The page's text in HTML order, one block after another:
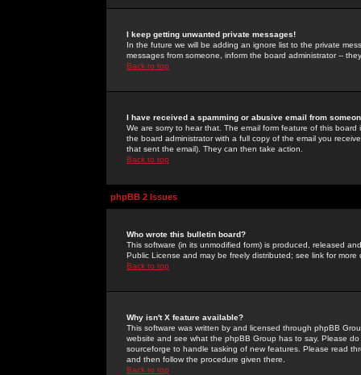
I keep getting unwanted private messages!
In the future we will be adding an ignore list to the private
messages from someone, inform the board administrator --
Back to top
I have received a spamming or abusive email from
We are sorry to hear that. The email form feature of this
the board administrator with a full copy of the email you
that sent the email). They can then take action.
Back to top
phpBB 2 Issues
Who wrote this bulletin board?
This software (in its unmodified form) is produced, released
Public License and may be freely distributed; see link for more
Back to top
Why isn't X feature available?
This software was written by and licensed through phpBB
website and see what the phpBB Group has to say. Please
sourceforge to handle tasking of new features. Please read
and then follow the procedure given there.
Back to top